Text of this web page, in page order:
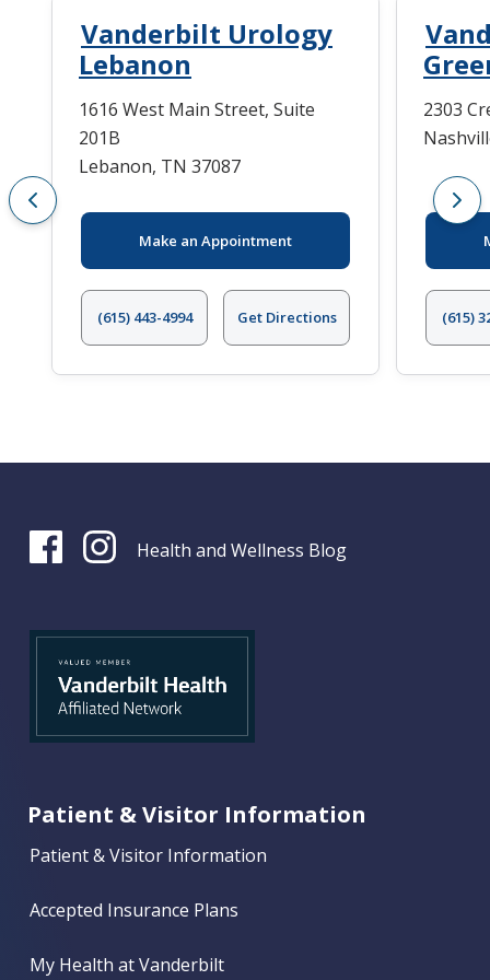
Vanderbilt Urology
Lebanon
1616 West Main Street, Suite
201B
Lebanon, TN 37087
Make an Appointment
(615) 443-4994 Get Directions
2303
(615)
Health and Wellness Blog
Patient & Visitor Information
Patient & Visitor Information
Accepted Insurance Plans
My Health at Vanderbilt